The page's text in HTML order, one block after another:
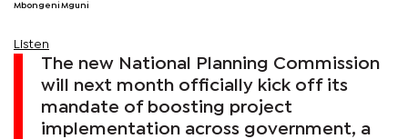
Mbongeni Mguni
Listen
The new National Planning Commission
will next month officially kick off its
mandate of boosting project
implementation across government, a